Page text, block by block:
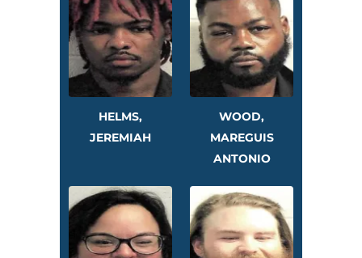
HELMS,
JEREMIAH
WOOD,
MAREGUIS
ANTONIO